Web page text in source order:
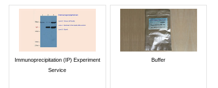
Immunoprecipitation (IP) Experiment
Service
Buffer